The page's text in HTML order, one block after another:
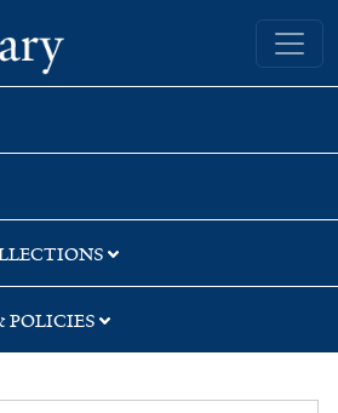
Yale University Library
POLICIES